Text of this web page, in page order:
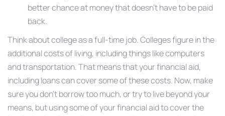
better chance at money that doesn’t have to be paid
back.
Think about college as a full-time job. Colleges figure in the
additional costs of living, including things like computers
and transportation. That means that your financial aid,
including loans can cover some of these costs. Now, make
sure you don’t borrow too much, or try to live beyond your
means, but using some of your financial aid to cover the